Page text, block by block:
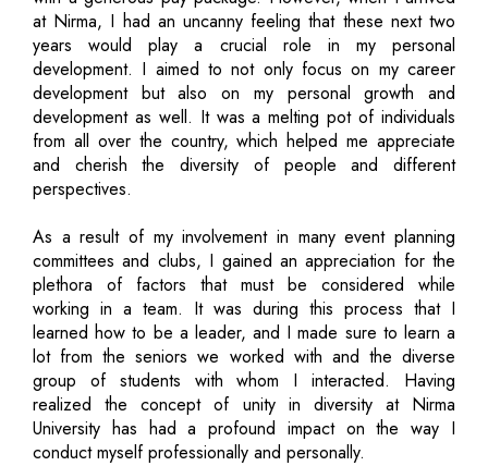
at Nirma, I had an uncanny feeling that these next two
years would play a crucial role in my personal
development. I aimed to not only focus on my career
development but also on my personal growth and
development as well. It was a melting pot of individuals
from all over the country, which helped me appreciate
and cherish the diversity of people and different
perspectives.
As a result of my involvement in many event planning
committees and clubs, I gained an appreciation for the
plethora of factors that must be considered while
working in a team. It was during this process that I
learned how to be a leader, and I made sure to learn a
lot from the seniors we worked with and the diverse
group of students with whom I interacted. Having
realized the concept of unity in diversity at Nirma
University has had a profound impact on the way I
conduct myself professionally and personally.